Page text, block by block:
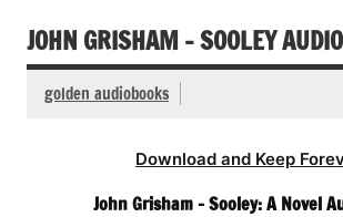
JOHN GRISHAM – SOOLEY
golden audiobooks
Download and Keep
John Grisham – Sooley: A Novel